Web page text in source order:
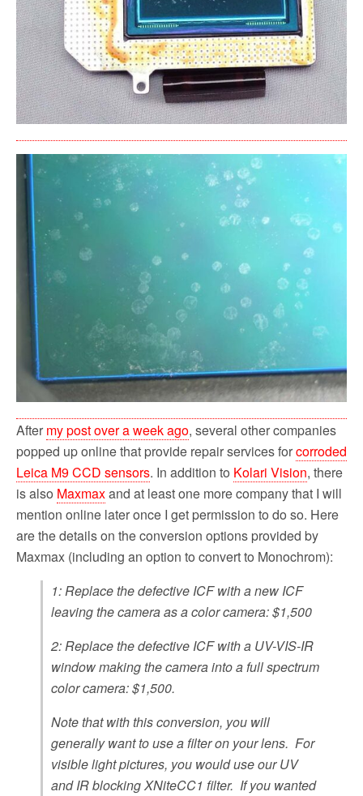
After my post over a week ago, several other companies
popped up online that provide repair services forcorroded
Leica M9 CCD sensors. In addition to Kolari Vision, there
is also Maxmaxand at least one more company that I will
mention online later once I get permission to do so. Here
are the details on the conversion options provided by
Maxmax (including an option to convert to Monochrom):
1: Replace the defective ICF with a new ICF
leaving the camera as a color camera: $1,500
2: Replace the defective ICF with a UV-VIS-IR
window making the camera into a full spectrum
color camera: $1,500.
Note that with this conversion, you will
generally want to use a filter on your lens. For
visible light pictures, you would use our UV
and IR blocking XNiteCC1 filter. If you wanted